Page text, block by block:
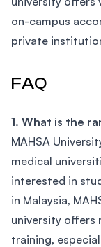
on-campus
private
FAQ
1. What is the
MAHSA
medical
interested in
in Malaysia,
university offers
training,